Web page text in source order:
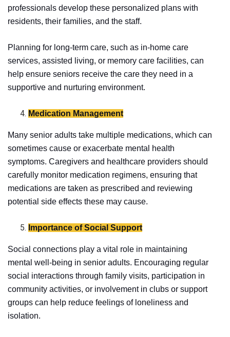
professionals develop these personalized plans with
residents, their families, and the staff.
Planning for long-term care, such as in-home care
services, assisted living, or memory care facilities, can
help ensure seniors receive the care they need in a
supportive and nurturing environment.
Medication Management
Many senior adults take multiple medications, which can
sometimes cause or exacerbate mental health
symptoms. Caregivers and healthcare providers should
carefully monitor medication regimens, ensuring that
medications are taken as prescribed and reviewing
potential side effects these may cause.
Importance of Social Support
Social connections play a vital role in maintaining
mental well-being in senior adults. Encouraging regular
social interactions through family visits, participation in
community activities, or involvement in clubs or support
groups can help reduce feelings of loneliness and
isolation.